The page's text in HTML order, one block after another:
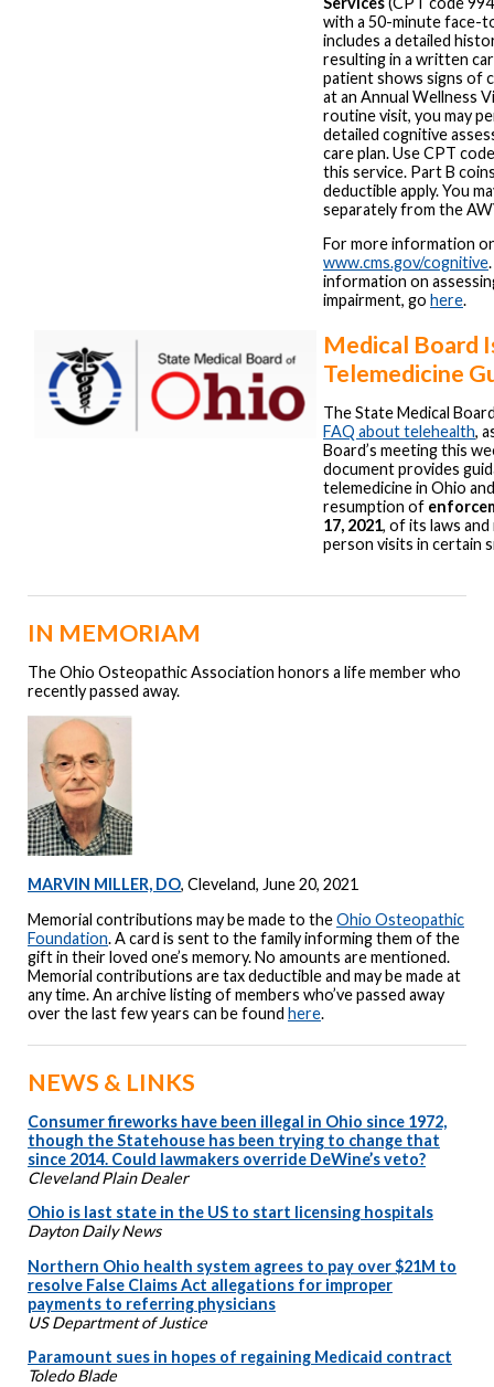
with a 50-minute face-
includes a detailed
resulting in a written
patient shows signs of
at an Annual Wellness
routine visit, you may
detailed cognitive
care plan. Use CPT
this service. Part B
deductible apply. You
separately from the
For more information
www.cms.gov/cognitive
information on
impairment, go here.
Medical Board
Telemedicine
The State Medical
FAQ about telehealth,
Board’s meeting this
document provides
telemedicine in Ohio
resumption of
17, 2021, of its laws
person visits in certain
IN MEMORIAM
The Ohio Osteopathic Association honors a life member who
recently passed away.
MARVIN MILLER, DO, Cleveland, June 20, 2021
Memorial contributions may be made to theOhio Osteopathic
Foundation. A card is sent to the family informing them of the
gift in their loved one’s memory. No amounts are mentioned.
Memorial contributions are tax deductible and may be made at
any time. An archive listing of members who’ve passed away
over the last few years can be found here.
NEWS & LINKS
Consumer fireworks have been illegal in Ohio since 1972,
though the Statehouse has been trying to change that
since 2014. Could lawmakers override DeWine’s veto?
Cleveland Plain Dealer
Ohio is last state in the US to start licensing hospitals
Dayton Daily News
Northern Ohio health system agrees to pay over $21M to
resolve False Claims Act allegations for improper
payments to referring physicians
US Department of Justice
Paramount sues in hopes of regaining Medicaid contract
Toledo Blade